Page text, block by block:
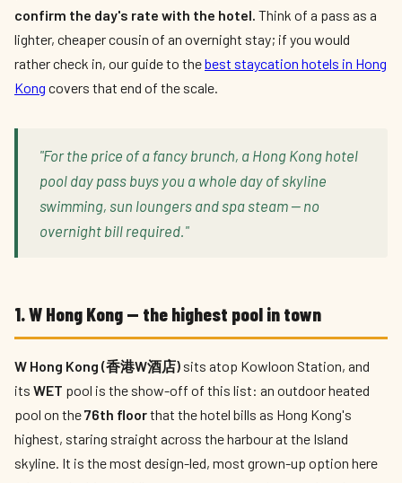
confirm the day's rate with the hotel. Think of a pass as a
lighter, cheaper cousin of an overnight stay; if you would
rather check in, our guide to thebest staycation hotels in Hong
Kong covers that end of the scale.
"For the price of a fancy brunch, a Hong Kong hotel
pool day pass buys you a whole day of skyline
swimming, sun loungers and spa steam — no
overnight bill required."
1. W Hong Kong — the highest pool in town
W Hong Kong (香港W酒店) sits atop Kowloon Station, and
its WET pool is the show-off of this list: an outdoor heated
pool on the76th floorthat the hotel bills as Hong Kong's
highest, staring straight across the harbour at the Island
skyline. It is the most design-led, most grown-up option here